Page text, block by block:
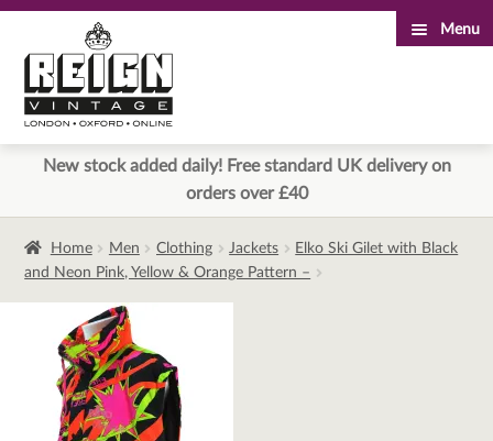
to
navigation
to
content
Menu
New stock added daily! Free standard UK delivery on
orders over £40
Home Men Clothing Jackets
Elko Ski Gilet with Black
and Neon Pink, Yellow & Orange Pattern –